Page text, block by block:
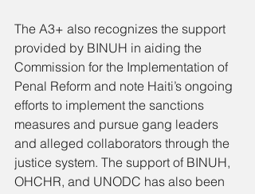
The A3+ also recognizes the support
provided by BINUH in aiding the
Commission for the Implementation of
Penal Reform and note Haiti’s ongoing
efforts to implement the sanctions
measures and pursue gang leaders
and alleged collaborators through the
justice system. The support of BINUH,
OHCHR, and UNODC has also been